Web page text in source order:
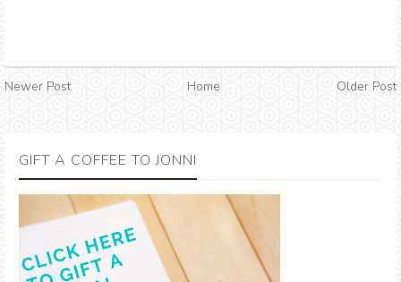
Newer Post Home Older Post
GIFT A COFFEE TO JONNI